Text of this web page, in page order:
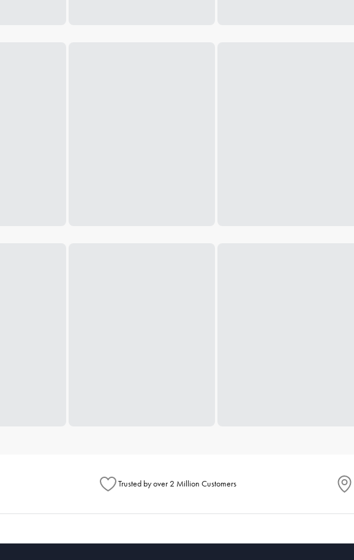
Trusted by over 2 Million Customers